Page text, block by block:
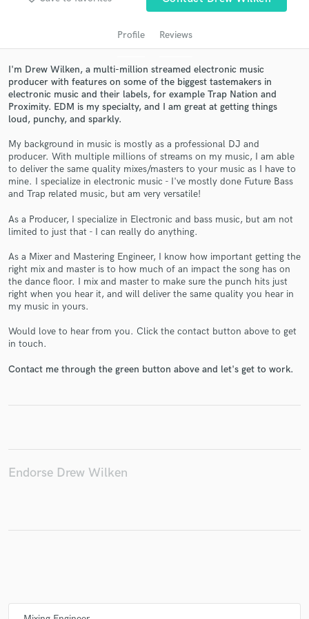
Profile Reviews
I'm Drew Wilken, a multi-million streamed electronic music
producer with features on some of the biggest tastemakers in
electronic music and their labels, for example Trap Nation and
Proximity. EDM is my specialty, and I am great at getting things
loud, punchy, and sparkly.
My background in music is mostly as a professional DJ and
producer. With multiple millions of streams on my music, I am able
to deliver the same quality mixes/masters to your music as I have to
mine. I specialize in electronic music - I've mostly done Future Bass
and Trap related music, but am very versatile!
As a Producer, I specialize in Electronic and bass music, but am not
limited to just that - I can really do anything.
As a Mixer and Mastering Engineer, I know how important getting the
right mix and master is to how much of an impact the song has on
the dance floor. I mix and master to make sure the punch hits just
right when you hear it, and will deliver the same quality you hear in
my music in yours.
Would love to hear from you. Click the contact button above to get
in touch.
Contact me through the green button above and let's get to work.
Endorse Drew Wilken
Get Free Proposals
Contact pros directly with your project details
and receive handcrafted proposals and budgets
in a flash.
Make Amazing Music